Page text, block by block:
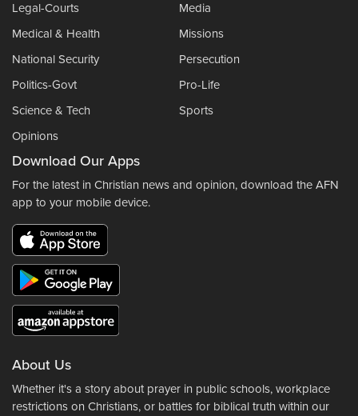
Legal-Courts
Media
Medical & Health
Missions
National Security
Persecution
Politics-Govt
Pro-Life
Science & Tech
Sports
Opinions
Download Our Apps
For the latest in Christian news and opinion, download the AFN
app to your mobile device.
About Us
Whether it's a story about prayer in public schools, workplace
restrictions on Christians, or battles for biblical truth within our